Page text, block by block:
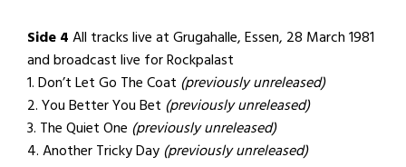
Side 4All tracks live at Grugahalle, Essen, 28 March 1981
and broadcast live for Rockpalast
1. Don’t Let Go The Coat (previously unreleased)
2. You Better You Bet (previously unreleased)
3. The Quiet One (previously unreleased)
4. Another Tricky Day(previously unreleased)